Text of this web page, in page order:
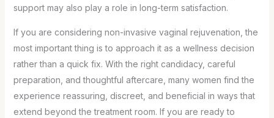
support may also play a role in long-term satisfaction.
If you are considering non-invasive vaginal rejuvenation, the
most important thing is to approach it as a wellness decision
rather than a quick fix. With the right candidacy, careful
preparation, and thoughtful aftercare, many women find the
experience reassuring, discreet, and beneficial in ways that
extend beyond the treatment room. If you are ready to